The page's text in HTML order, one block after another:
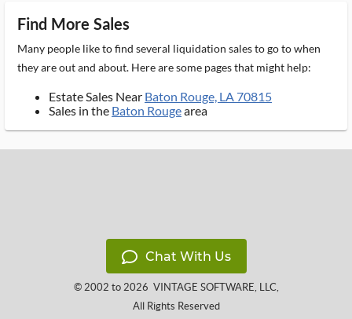
Find More Sales
Many people like to find several liquidation sales to go to when
they are out and about. Here are some pages that might help:
Estate Sales Near Baton Rouge, LA 70815
Sales in the Baton Rougearea
Chat With Us
© 2002 to 2026 VINTAGE SOFTWARE, LLC,
All Rights Reserved